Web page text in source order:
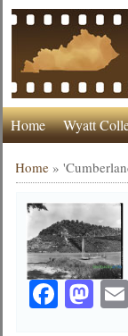
Home Wyatt
Home »